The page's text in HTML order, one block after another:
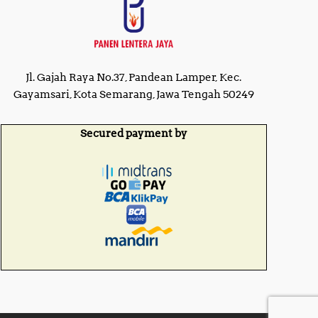
Jl. Gajah Raya No.37, Pandean Lamper, Kec.
Gayamsari, Kota Semarang, Jawa Tengah 50249
Secured payment by